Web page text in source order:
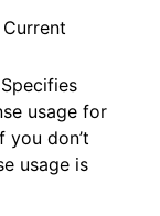
Current
usage for
you don’t
usage is